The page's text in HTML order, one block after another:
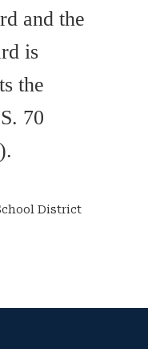
and the
is
the
70